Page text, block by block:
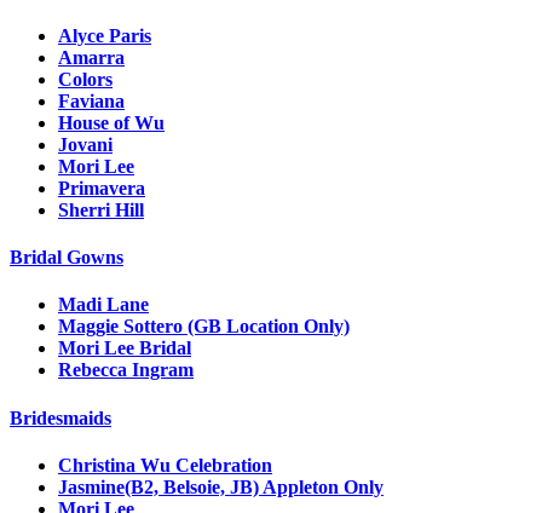
Alyce Paris
Amarra
Colors
Faviana
House of Wu
Jovani
Mori Lee
Primavera
Sherri Hill
Bridal Gowns
Madi Lane
Maggie Sottero (GB Location Only)
Mori Lee Bridal
Rebecca Ingram
Bridesmaids
Christina Wu Celebration
Jasmine(B2, Belsoie, JB) Appleton Only
Mori Lee